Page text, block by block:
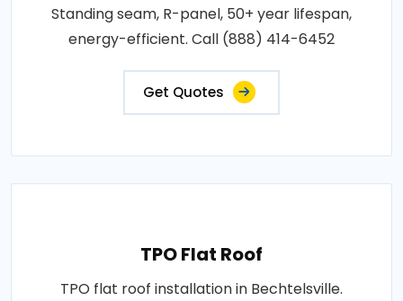
Standing seam, R-panel, 50+ year lifespan,
energy-efficient. Call (888) 414-6452
Get Quotes
TPO Flat Roof
TPO flat roof installation in Bechtelsville.